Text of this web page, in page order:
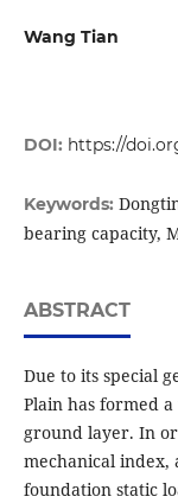
Wang Tian
DOI: https://
Keywords:
bearing capacity,
ABSTRACT
Due to its special
Plain has formed
ground layer. In
mechanical index,
foundation static